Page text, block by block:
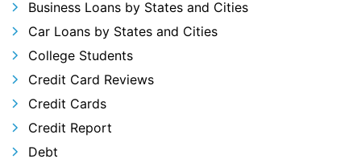
Business Loans by States and Cities
Car Loans by States and Cities
College Students
Credit Card Reviews
Credit Cards
Credit Report
Debt